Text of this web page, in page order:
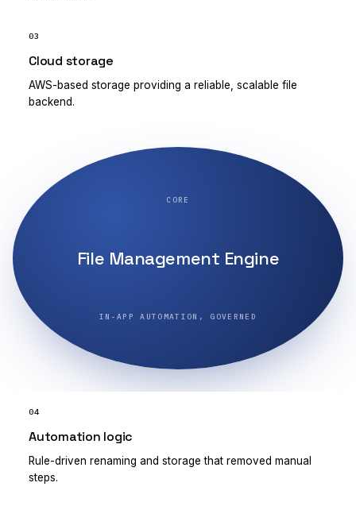
03
Cloud storage
AWS-based storage providing a reliable, scalable file
backend.
CORE
File Management Engine
IN-APP AUTOMATION, GOVERNED
04
Automation logic
Rule-driven renaming and storage that removed manual
steps.